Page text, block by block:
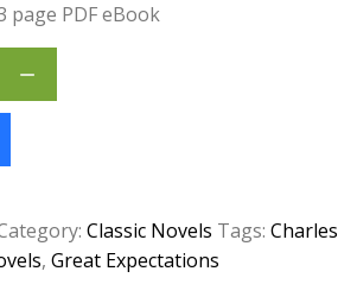
page PDF eBook
Classic Novels Tags: Charles
, Great Expectations